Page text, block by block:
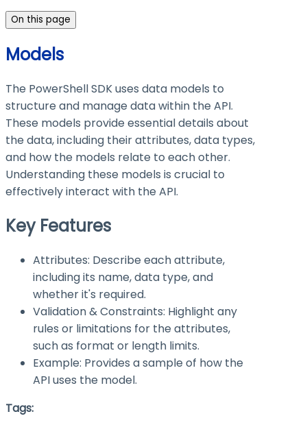
On this page
Models
The PowerShell SDK uses data models to
structure and manage data within the API.
These models provide essential details about
the data, including their attributes, data types,
and how the models relate to each other.
Understanding these models is crucial to
effectively interact with the API.
Key Features
Attributes: Describe each attribute,
including its name, data type, and
whether it's required.
Validation & Constraints: Highlight any
rules or limitations for the attributes,
such as format or length limits.
Example: Provides a sample of how the
API uses the model.
Tags: